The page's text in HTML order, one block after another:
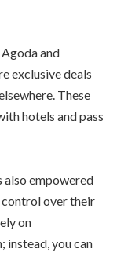
and
exclusive deals
These
hotels and pass
also empowered
over their
on
you can